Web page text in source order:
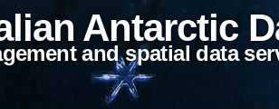
Antarctic
and spatial data